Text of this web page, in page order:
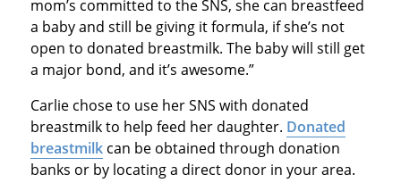
mom’s committed to the SNS, she can breastfeed
a baby and still be giving it formula, if she’s not
open to donated breastmilk. The baby will still get
a major bond, and it’s awesome.”
Carlie chose to use her SNS with donated
breastmilk to help feed her daughter. Donated
breastmilkcan be obtained through donation
banks or by locating a direct donor in your area.